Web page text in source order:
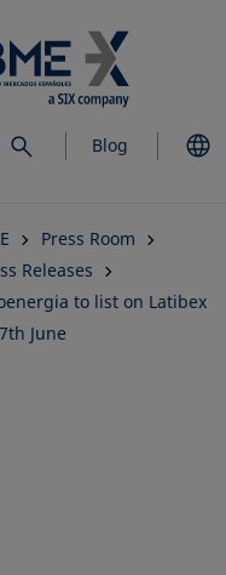
to
main
content
Blog
Press Room
Releases
to list on Latibex
June